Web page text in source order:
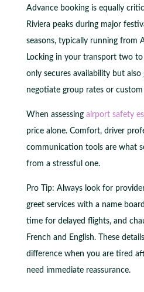
Advance booking is equally
Riviera peaks during major
seasons, typically running from
Locking in your transport two
only secures availability but also
negotiate group rates or
When assessing airport safety
price alone. Comfort, driver
communication tools are what
from a stressful one.
Pro Tip: Always look for
greet services with a name
time for delayed flights, and
French and English. These
difference when you are tired
need immediate reassurance.